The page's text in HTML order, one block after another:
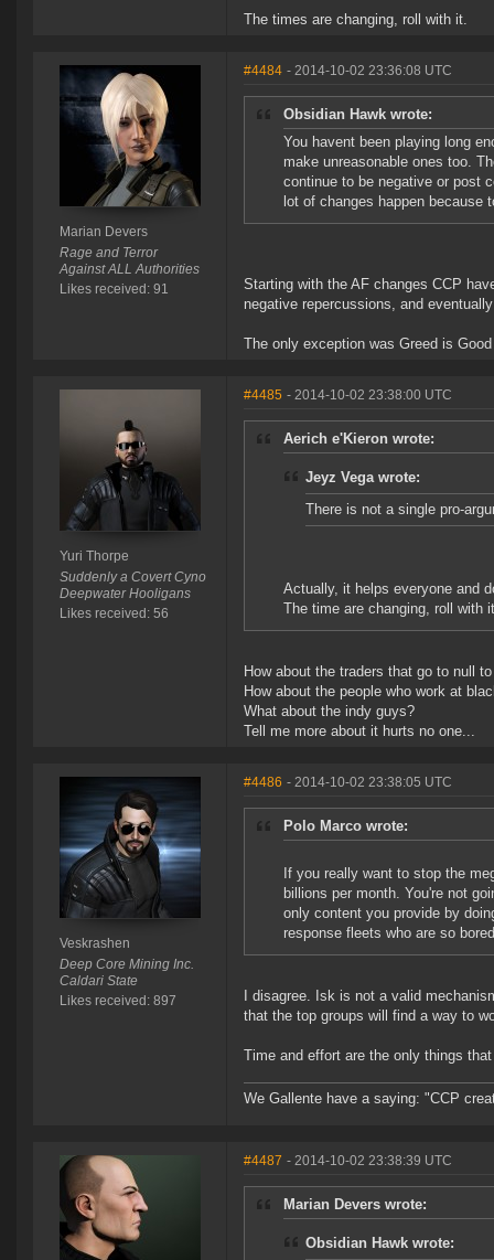
The times are changing, roll with it.
Marian Devers
Rage and Terror
Against ALL Authorities
Likes received: 91
#4484 - 2014-10-02 23:36:08 UTC
Obsidian Hawk wrote:
You havent been playing long
make unreasonable ones too.
continue to be negative or post
lot of changes happen because
Starting with the AF changes CCP
negative repercussions, and
The only exception was Greed is
Yuri Thorpe
Suddenly a Covert Cyno
Deepwater Hooligans
Likes received: 56
#4485 - 2014-10-02 23:38:00 UTC
Aerich e'Kieron wrote:
Jeyz Vega wrote:
There is not a single pro-
Actually, it helps everyone and
The time are changing, roll with
How about the traders that go to null
How about the people who work at
What about the indy guys?
Tell me more about it hurts no one...
Veskrashen
Deep Core Mining Inc.
Caldari State
Likes received: 897
#4486 - 2014-10-02 23:38:05 UTC
Polo Marco wrote:
If you really want to stop the
billions per month. You're not
only content you provide by
response fleets who are so
I disagree. Isk is not a valid
that the top groups will find a way to
Time and effort are the only things
We Gallente have a saying: "CCP
#4487 - 2014-10-02 23:38:39 UTC
Marian Devers wrote:
Obsidian Hawk wrote: